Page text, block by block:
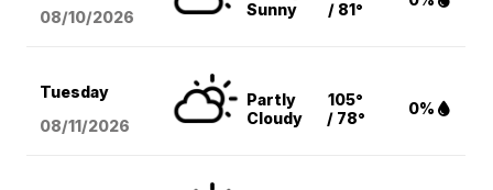
08/10/2026
Sunny
/ 81°
Tuesday
08/11/2026
Partly
Cloudy
105°
/ 78°
0%